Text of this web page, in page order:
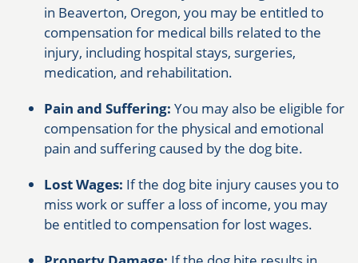
in Beaverton, Oregon, you may be entitled to
compensation for medical bills related to the
injury, including hospital stays, surgeries,
medication, and rehabilitation.
Pain and Suffering: You may also be eligible for
compensation for the physical and emotional
pain and suffering caused by the dog bite.
Lost Wages: If the dog bite injury causes you to
miss work or suffer a loss of income, you may
be entitled to compensation for lost wages.